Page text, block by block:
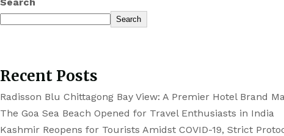
Search
Recent Posts
Radisson Blu Chittagong Bay View: A Premier Hotel Brand
The Goa Sea Beach Opened for Travel Enthusiasts in India
Kashmir Reopens for Tourists Amidst COVID-19, Strict